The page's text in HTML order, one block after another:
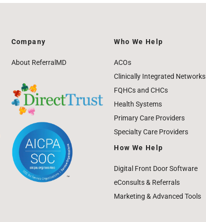
Company
About ReferralMD
Who We Help
ACOs
Clinically Integrated Networks
FQHCs and CHCs
Health Systems
Primary Care Providers
Specialty Care Providers
How We Help
Digital Front Door Software
eConsults & Referrals
Marketing & Advanced Tools